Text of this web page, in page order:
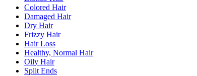
Colored Hair
Damaged Hair
Dry Hair
Frizzy Hair
Hair Loss
Healthy, Normal Hair
Oily Hair
Split Ends